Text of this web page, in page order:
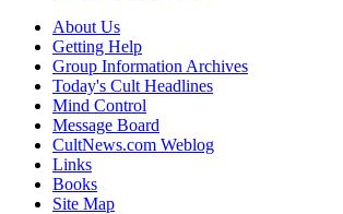
About Us
Getting Help
Group Information Archives
Today's Cult Headlines
Mind Control
Message Board
CultNews.com Weblog
Links
Books
Site Map